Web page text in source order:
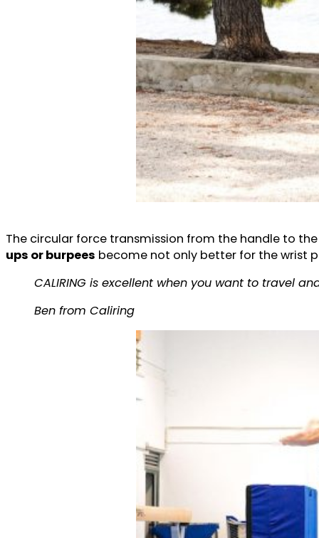
The circular force transmission from the handle to
ups or burpees become not only better for the wrist
CALIRING is excellent when you want to travel
Ben from Caliring